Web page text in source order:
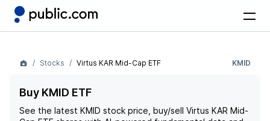
Stocks Virtus KAR Mid-Cap ETF KMID
Buy KMID ETF
See the latest KMID stock price, buy/sell Virtus KAR Mid-